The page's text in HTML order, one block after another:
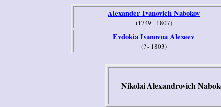
Alexander Ivanovich Nabokov
(1749 - 1807)
Evdokia Ivanovna Alexeev
(? - 1803)
Nikolai Alexandrovich